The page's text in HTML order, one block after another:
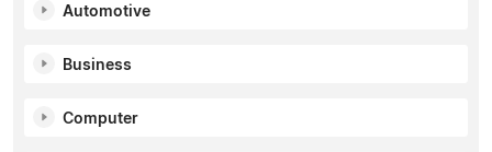
Automotive
Business
Computer